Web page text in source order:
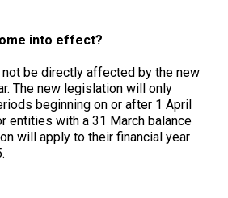
into effect?
be directly affected by the new
The new legislation will only
beginning on or after 1 April
entities with a 31 March balance
will apply to their financial year